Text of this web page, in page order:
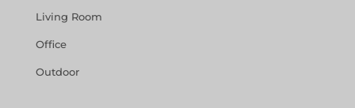
Living Room
Office
Outdoor